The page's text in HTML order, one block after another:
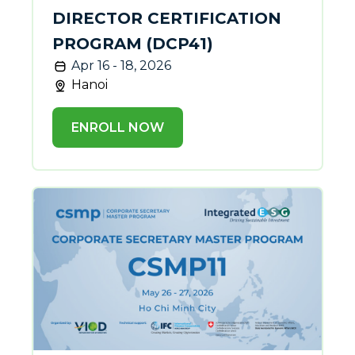
DIRECTOR CERTIFICATION
PROGRAM (DCP41)
Apr 16 - 18, 2026
Hanoi
ENROLL NOW